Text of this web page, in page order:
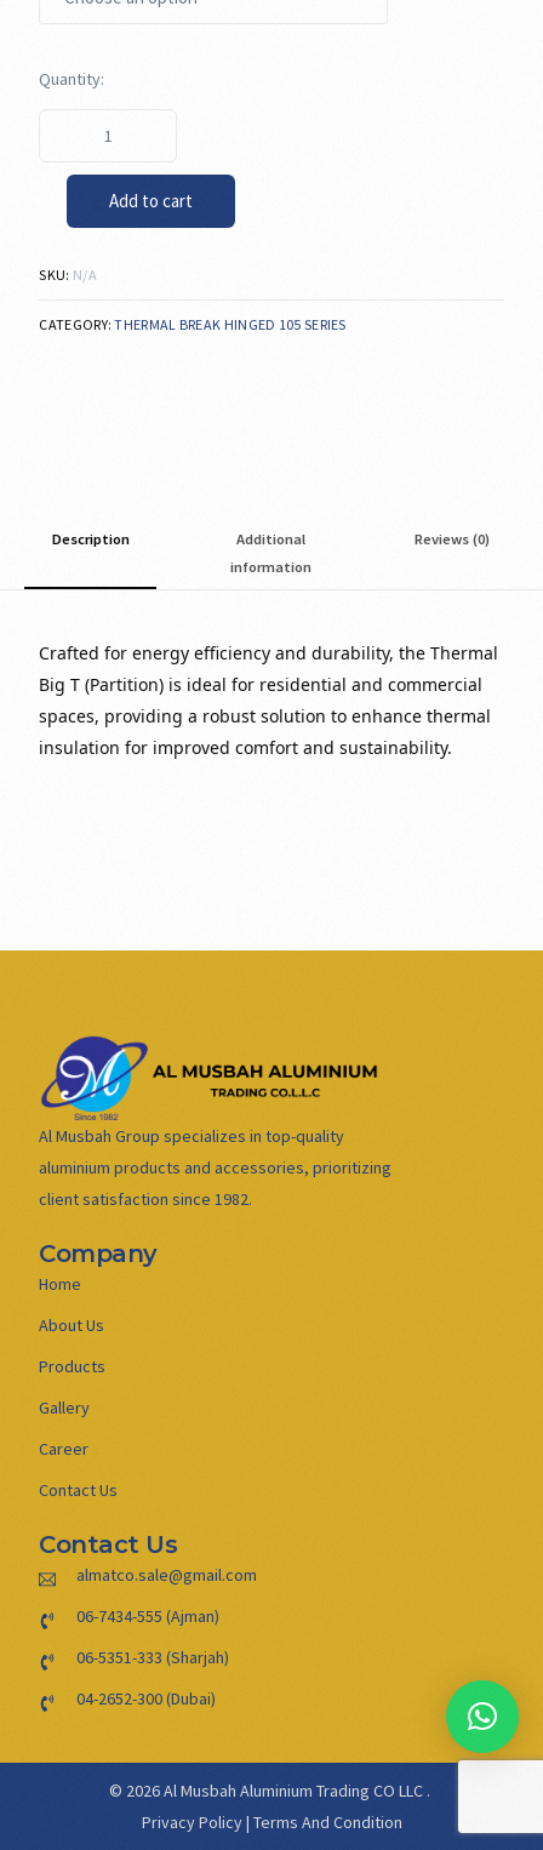
Add to cart
SKU: N/A
CATEGORY:THERMAL BREAK HINGED 105 SERIES
Description
Additional
information
Reviews (0)
Crafted for energy efficiency and durability, the Thermal
Big T (Partition) is ideal for residential and commercial
spaces, providing a robust solution to enhance thermal
insulation for improved comfort and sustainability.
Al Musbah Group specializes in top-quality
aluminium products and accessories, prioritizing
client satisfaction since 1982.
Company
Home
About Us
Products
Gallery
Career
Contact Us
Contact Us
almatco.sale@gmail.com
06-7434-555 (Ajman)
06-5351-333 (Sharjah)
04-2652-300 (Dubai)
© 2026 Al Musbah Aluminium Trading CO LLC .
Privacy Policy| Terms And Condition